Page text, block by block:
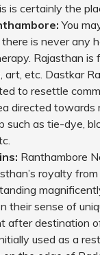
is certainly the
You
is never any
Rajasthan is
art, etc. Dastkar
to resettle
directed towards
such as tie-dye,
Ranthambore
royalty
their sense of
after destination
used as a